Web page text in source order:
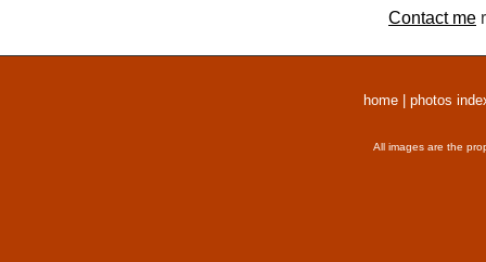
Contact me
home photos
All images are the